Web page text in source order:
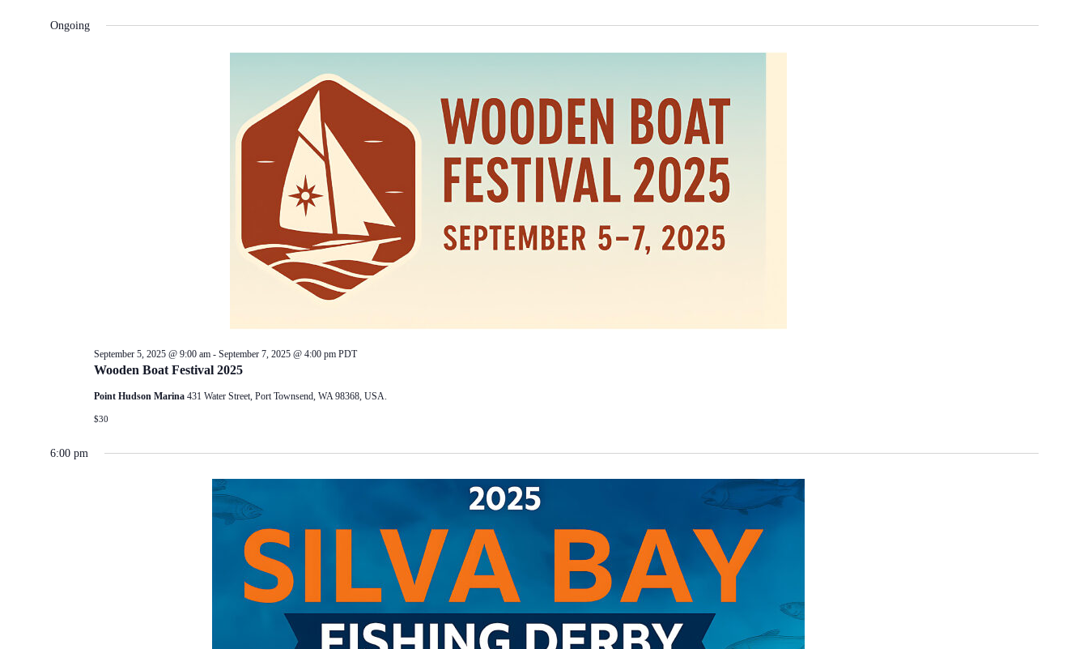
Navigation
Ongoing
Wooden Boat Festival 2025
September 5, 2025 @ 9:00 am- September 7, 2025 @ 4:00 pm PDT
Point Hudson Marina 431 Water Street, Port Townsend, WA 98368, USA.
$30
6:00 pm